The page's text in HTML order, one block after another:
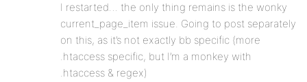
I restarted… the only thing remains is the wonky
current_page_item issue. Going to post separately
on this, as it’s not exactly bb specific (more
.htaccess specific, but I’m a monkey with
.htaccess & regex)